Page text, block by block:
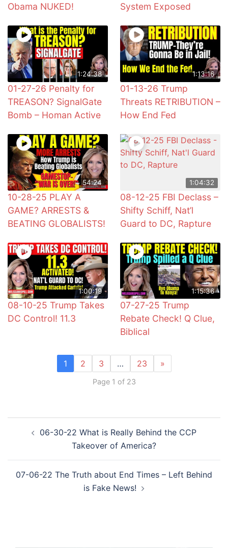
Obama NUKED!
System Exposed
1:24:38
01-27-26 Penalty for
TREASON? SignalGate
Bomb – Homan Active
1:13:16
01-13-26 Trump
Threats RETRIBUTION –
How End Fed
54:24
10-28-25 PLAY A
GAME? ARRESTS &
BEATING GLOBALISTS!
1:04:32
08-12-25 FBI Declass –
Shifty Schiff, Nat’l
Guard to DC, Rapture
1:00:19
08-10-25 Trump Takes
DC Control! 11.3
1:15:36
07-27-25 Trump
Rebate Check! Q Clue,
Biblical
1 2 3 … 23 »
Page 1 of 23
navigation
06-30-22 What is Really Behind the CCP
Takeover of America?
07-06-22 The Truth about End Times – Left Behind
is Fake News!